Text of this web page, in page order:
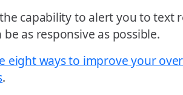
capability to alert you to text
as responsive as possible.
eight ways to improve your
.